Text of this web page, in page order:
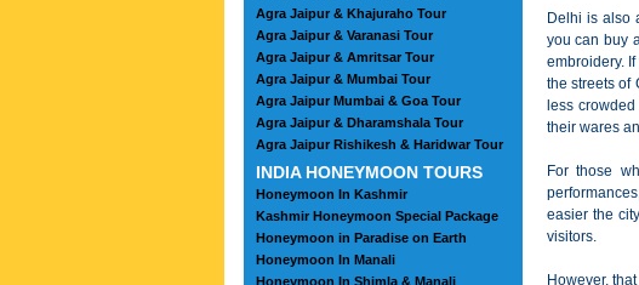
Agra Jaipur & Khajuraho Tour
Agra Jaipur & Varanasi Tour
Agra Jaipur & Amritsar Tour
Agra Jaipur & Mumbai Tour
Agra Jaipur Mumbai & Goa Tour
Agra Jaipur & Dharamshala Tour
Agra Jaipur Rishikesh & Haridwar Tour
INDIA HONEYMOON TOURS
Honeymoon In Kashmir
Kashmir Honeymoon Special Package
Honeymoon in Paradise on Earth
Honeymoon In Manali
Honeymoon In Shimla & Manali
Delhi is also
you can buy
embroidery.
the streets of
less
their wares
For those
easier the
visitors.
However,